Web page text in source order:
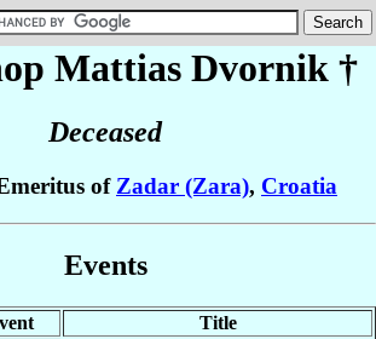
Mattias Dvornik †
Deceased
ofZadar (Zara), Croatia
Events
Title